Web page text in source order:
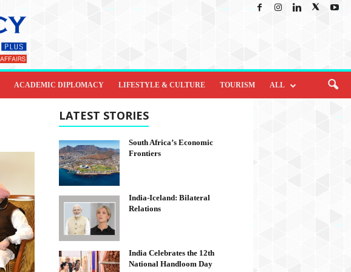
ACADEMIC DIPLOMACY LIFESTYLE & CULTURE TOURISM ALL
LATEST STORIES
South Africa’s Economic
Frontiers
India-Iceland: Bilateral
Relations
India Celebrates the 12th
National Handloom Day